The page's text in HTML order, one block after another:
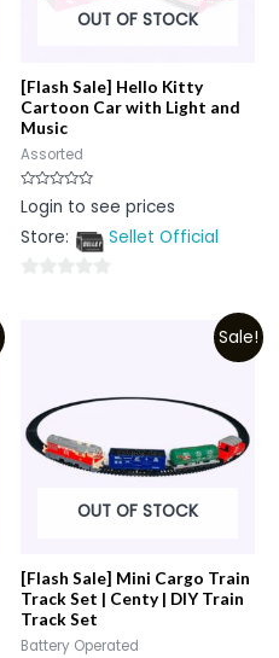
OUT OF STOCK
[Flash Sale] Hello Kitty
Cartoon Car with Light and
Music
Assorted
Rated
0
of
Login to see prices
Store:
Sellet Official
Sale!
OUT OF STOCK
[Flash Sale] Mini Cargo Train
Track Set | Centy | DIY Train
Track Set
Battery Operated